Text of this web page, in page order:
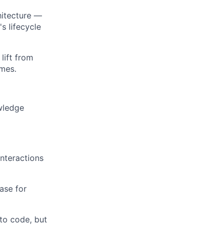
—
lifecycle
lift from
for
code, but